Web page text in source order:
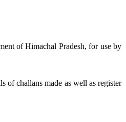
of Himachal Pradesh, for use by
of challans made as well as register